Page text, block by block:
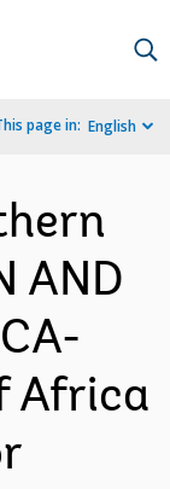
page in: English
AND
Africa